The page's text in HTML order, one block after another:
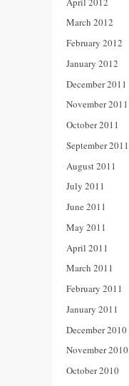
March 2012
February 2012
January 2012
December 2011
November 2011
October 2011
September 2011
August 2011
July 2011
June 2011
May 2011
April 2011
March 2011
February 2011
January 2011
December 2010
November 2010
October 2010